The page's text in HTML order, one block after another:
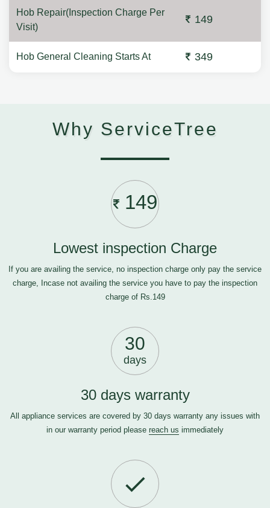
Hob Repair(Inspection Charge Per
Visit)
149
Hob General Cleaning Starts At 349
Why ServiceTree
149
Lowest inspection Charge
If you are availing the service, no inspection charge only pay the service
charge, Incase not availing the service you have to pay the inspection
charge of Rs.149
30
days
30 days warranty
All appliance services are covered by 30 days warranty any issues with
in our warranty period please reach us immediately